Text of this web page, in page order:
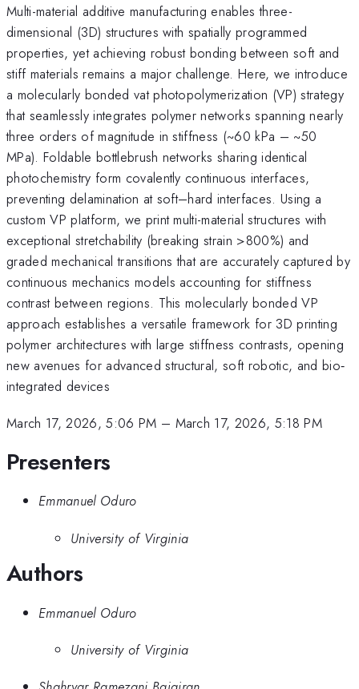
Multi-material additive manufacturing enables three-
dimensional (3D) structures with spatially programmed
properties, yet achieving robust bonding between soft and
stiff materials remains a major challenge. Here, we introduce
a molecularly bonded vat photopolymerization (VP) strategy
that seamlessly integrates polymer networks spanning nearly
three orders of magnitude in stiffness (~60 kPa – ~50
MPa). Foldable bottlebrush networks sharing identical
photochemistry form covalently continuous interfaces,
preventing delamination at soft–hard interfaces. Using a
custom VP platform, we print multi-material structures with
exceptional stretchability (breaking strain >800%) and
graded mechanical transitions that are accurately captured by
continuous mechanics models accounting for stiffness
contrast between regions. This molecularly bonded VP
approach establishes a versatile framework for 3D printing
polymer architectures with large stiffness contrasts, opening
new avenues for advanced structural, soft robotic, and bio‐
integrated devices
March 17, 2026, 5:06 PM – March 17, 2026, 5:18 PM
Presenters
Emmanuel Oduro
University of Virginia
Authors
Emmanuel Oduro
University of Virginia